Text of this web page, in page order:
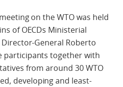
on the WTO was held
of OECDs Ministerial
Director-General Roberto
participants together with
from around 30 WTO
developing and least-